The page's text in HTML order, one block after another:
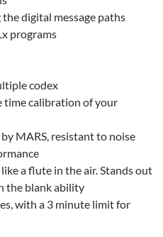
digital message paths
programs
codex
time calibration of your
MARS, resistant to noise
a flute in the air. Stands out
the blank ability
with a 3 minute limit for